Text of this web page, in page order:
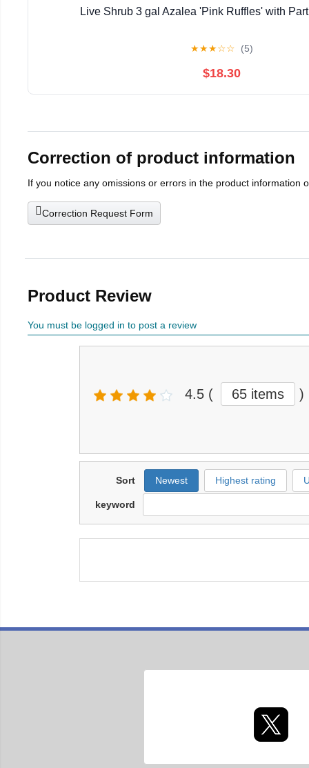
Live Shrub 3 gal Azalea 'Pink Ruffles' with
★★★☆☆ (5)
$18.30
Correction of product information
If you notice any omissions or errors in the product information
Correction Request Form
Product Review
You must be logged in to post a review
4.5 ( 65 items )
Sort Newest Highest rating
keyword